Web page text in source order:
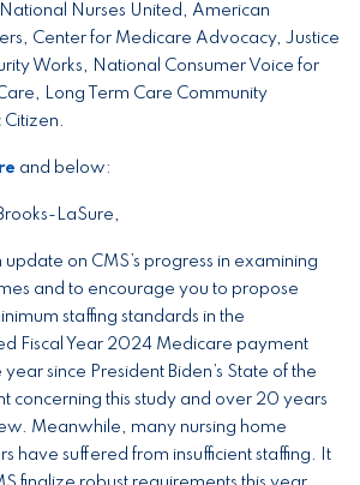
Nurses United, American
Center for Medicare Advocacy, Justice
Works, National Consumer Voice for
Long Term Care Community
and below:
LaSure,
on CMS’s progress in examining
and to encourage you to propose
staffing standards in the
Fiscal Year 2024 Medicare payment
since President Biden’s State of the
concerning this study and over 20 years
Meanwhile, many nursing home
have suffered from insufficient staffing. It